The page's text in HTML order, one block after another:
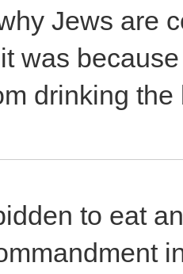
Jews are
was
drinking
to eat